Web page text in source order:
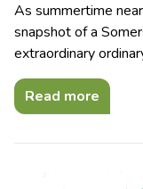
As summertime
snapshot of a
extraordinary
Read more